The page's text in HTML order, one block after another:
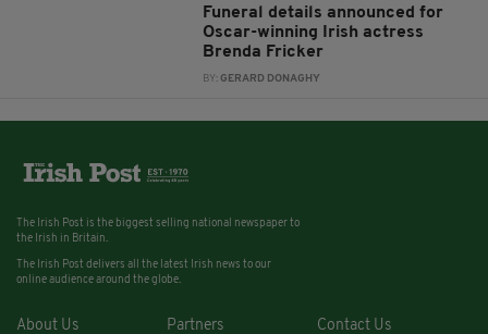
Funeral details announced for
Oscar-winning Irish actress
Brenda Fricker
BY:GERARD DONAGHY
The Irish Post is the biggest selling national newspaper to
the Irish in Britain.
The Irish Post delivers all the latest Irish news to our
online audience around the globe.
About Us Partners Contact Us